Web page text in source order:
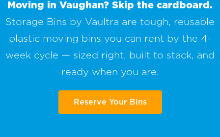
Moving in Vaughan? Skip the cardboard.
Storage Bins by Vaultra are tough, reusable
plastic moving bins you can rent by the 4-
week cycle — sized right, built to stack, and
ready when you are.
Reserve Your Bins